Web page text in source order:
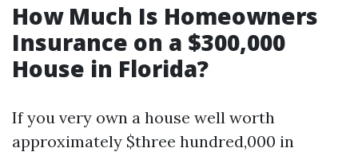
How Much Is Homeowners
Insurance on a $300,000
House in Florida?
If you very own a house well worth
approximately $three hundred,000 in